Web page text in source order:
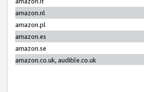
amazon.nl
amazon.pl
amazon.es
amazon.se
amazon.co.uk, audible.co.uk